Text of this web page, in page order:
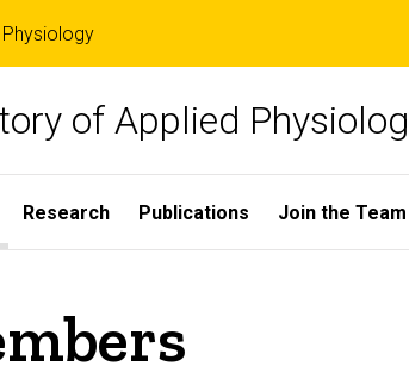
of Applied
Research Publications Join the Team